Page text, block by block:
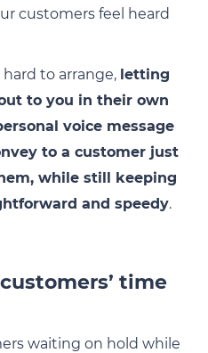
customers feel heard
hard to arrange, letting
to you in their own
voice message
to a customer just
while still keeping
and speedy.
time
waiting on hold while